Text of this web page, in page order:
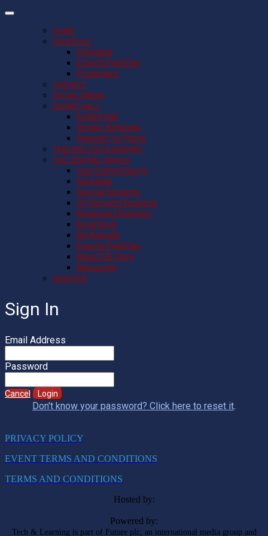
HOME
SCHEDULE
Schedule
Esports Field Day
Presenters
CONTACT
SOCIAL MEDIA
EXHIBIT HALL
Exhibit Hall
Vendor Activities
Passport to Prizes
TEACHER SCHOLARSHIPS
CUE CENTRAL SIGN IN
Cue Central Sign In
Schedule
Special Sessions
On Demand Sessions
Registrant Directory
Book Nook
My Agenda
Esports Field Day
MassCUE store
Resources
REGISTER
Sign In
Email Address
Password
Cancel Login
Don't know your password? Click here to reset it.
PRIVACY POLICY
EVENT TERMS AND CONDITIONS
TERMS AND CONDITIONS
Hosted by:
Powered by:
Tech & Learning is part of Future plc, an international media group and